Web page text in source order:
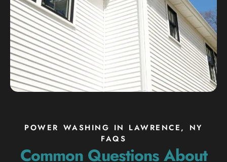
POWER WASHING IN LAWRENCE, NY
FAQS
Common Questions About